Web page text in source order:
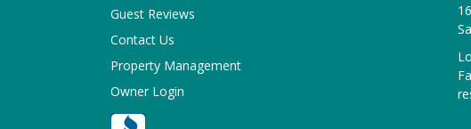
Guest Reviews
Contact Us
Property Management
Owner Login